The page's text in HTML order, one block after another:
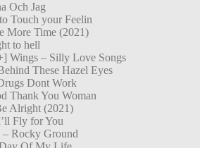
Och Jag
Touch your Feelin
More Time (2021)
to hell
Wings – Silly Love Songs
These Hazel Eyes
Dont Work
Thank You Woman
Alright (2021)
Fly for You
– Rocky Ground